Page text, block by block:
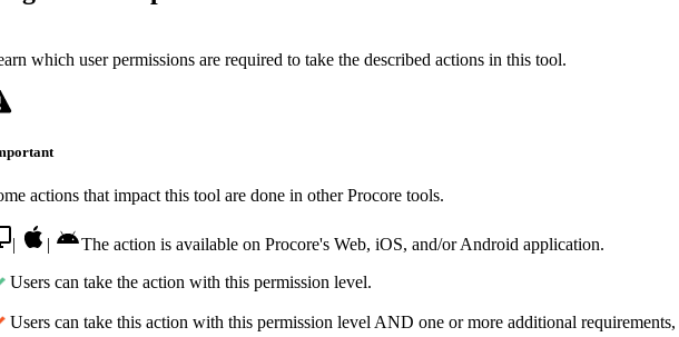
The most used Product Manuals across the
Procore Drive
Portfolio (Company) MFA
Get Procore Certified for
which user permissions are required to take the described actions in this tool.
actions that impact this tool are done in other Procore tools.
| |
The action is available on Procore's Web, iOS, and/or Android application.
Users can take the action with this permission level.
Users can take this action with this permission level AND one or more additional